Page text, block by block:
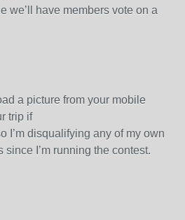
we’ll have members vote on a
a picture from your mobile
trip if
I’m disqualifying any of my own
I’m running the contest.